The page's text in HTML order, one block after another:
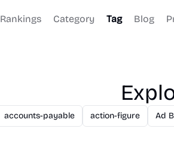
Rankings Category Tag Blog
accounts-payable action-figure Ad